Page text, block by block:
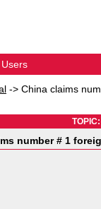
-> China claims
number # 1